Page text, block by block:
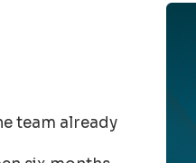
team already